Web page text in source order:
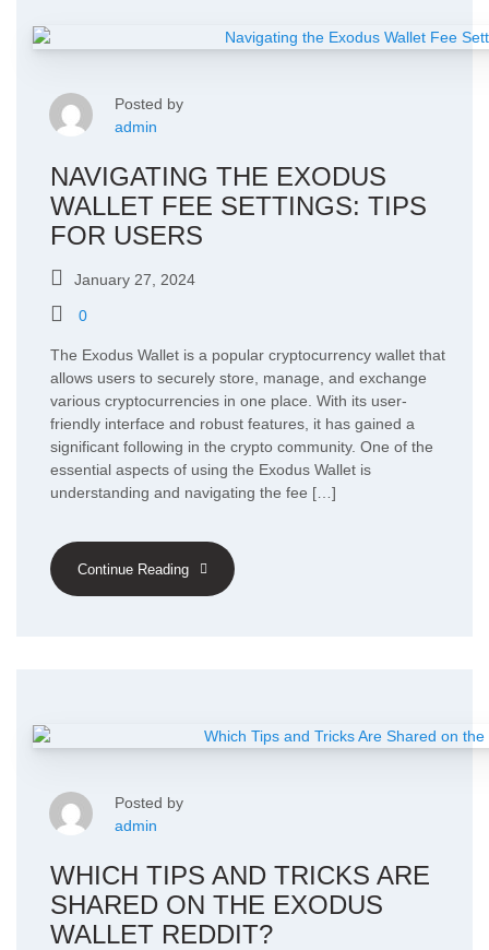
Posted by
admin
NAVIGATING THE EXODUS
WALLET FEE SETTINGS: TIPS
FOR USERS
January 27, 2024
0
The Exodus Wallet is a popular cryptocurrency wallet that
allows users to securely store, manage, and exchange
various cryptocurrencies in one place. With its user-
friendly interface and robust features, it has gained a
significant following in the crypto community. One of the
essential aspects of using the Exodus Wallet is
understanding and navigating the fee […]
Continue Reading
Posted by
admin
WHICH TIPS AND TRICKS ARE
SHARED ON THE EXODUS
WALLET REDDIT?